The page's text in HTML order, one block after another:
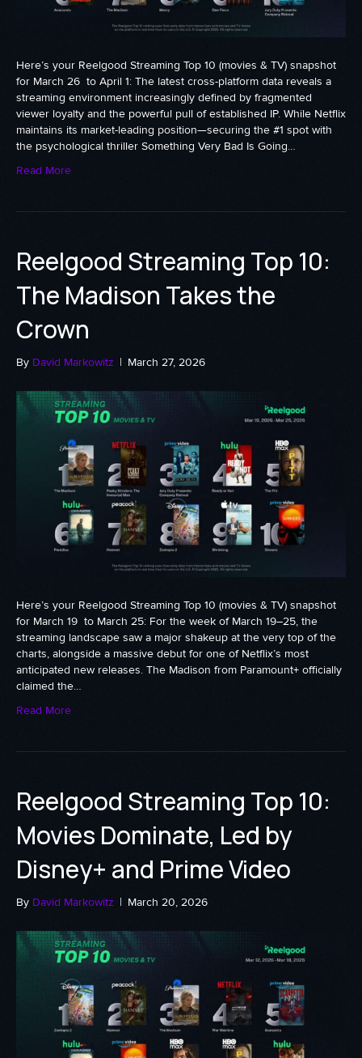
Here’s your Reelgood Streaming Top 10 (movies & TV) snapshot
for March 26 to April 1: The latest cross-platform data reveals a
streaming environment increasingly defined by fragmented
viewer loyalty and the powerful pull of established IP. While Netflix
maintains its market-leading position—securing the #1 spot with
the psychological thriller Something Very Bad Is Going…
Read More
Reelgood Streaming Top 10:
The Madison Takes the
Crown
By David Markowitz | March 27, 2026
Here’s your Reelgood Streaming Top 10 (movies & TV) snapshot
for March 19 to March 25: For the week of March 19–25, the
streaming landscape saw a major shakeup at the very top of the
charts, alongside a massive debut for one of Netflix’s most
anticipated new releases. The Madison from Paramount+ officially
claimed the…
Read More
Reelgood Streaming Top 10:
Movies Dominate, Led by
Disney+ and Prime Video
By David Markowitz | March 20, 2026